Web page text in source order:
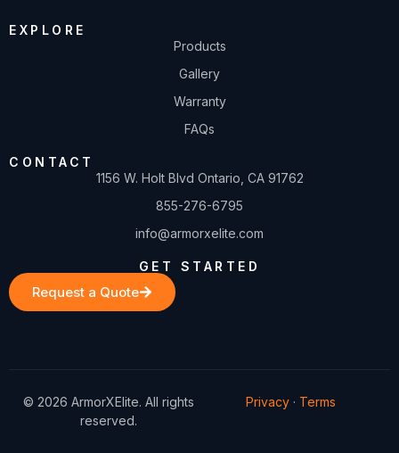
EXPLORE
Products
Gallery
Warranty
FAQs
CONTACT
1156 W. Holt Blvd Ontario, CA 91762
855-276-6795
info@armorxelite.com
GET STARTED
Request a Quote
© 2026 ArmorXElite. All rights
reserved.
Privacy· Terms